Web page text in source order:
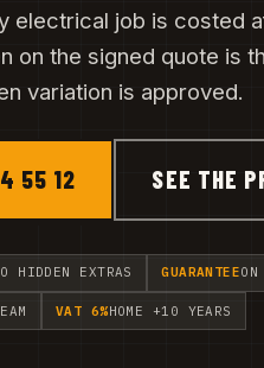
electrical job is costed
on the signed quote is
variation is approved.
55 12 SEE THE
HIDDEN EXTRAS GUARANTEE
VAT 6%HOME +10 YEARS